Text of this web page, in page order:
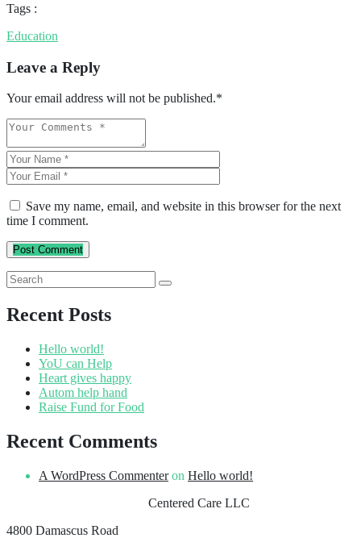
Tags :
Education
Leave a Reply
Your email address will not be published.*
Save my name, email, and website in this browser for the next
time I comment.
Post Comment
Recent Posts
Hello world!
YoU can Help
Heart gives happy
Autom help hand
Raise Fund for Food
Recent Comments
A WordPress Commenteron Hello world!
Centered Care LLC
4800 Damascus Road